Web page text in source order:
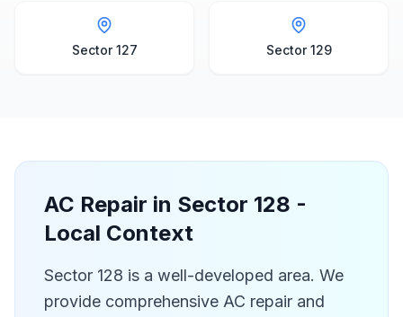
Sector 127 Sector 129
AC Repair in Sector 128 -
Local Context
Sector 128 is a well-developed area. We
provide comprehensive AC repair and